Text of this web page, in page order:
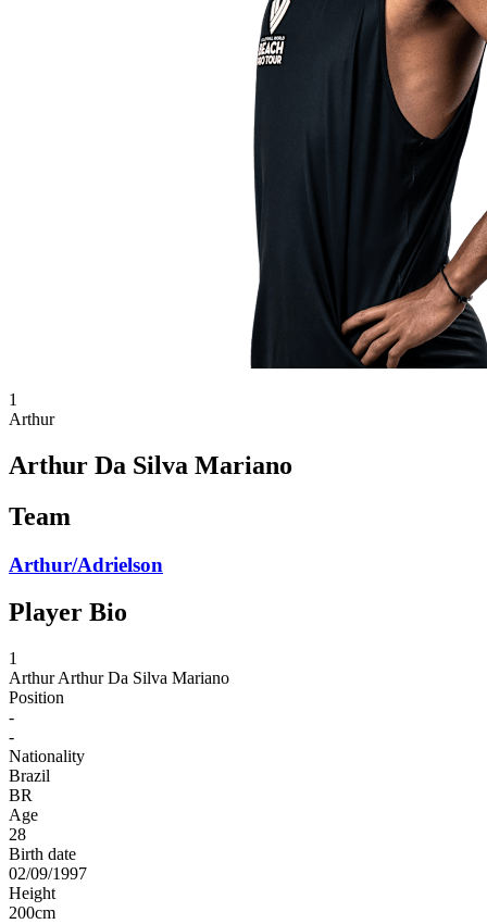
1
Arthur
Arthur Da Silva Mariano
Team
Arthur/Adrielson
Player Bio
1
Arthur Arthur Da Silva Mariano
Position
-
-
Nationality
Brazil
BR
Age
28
Birth date
02/09/1997
Height
200cm